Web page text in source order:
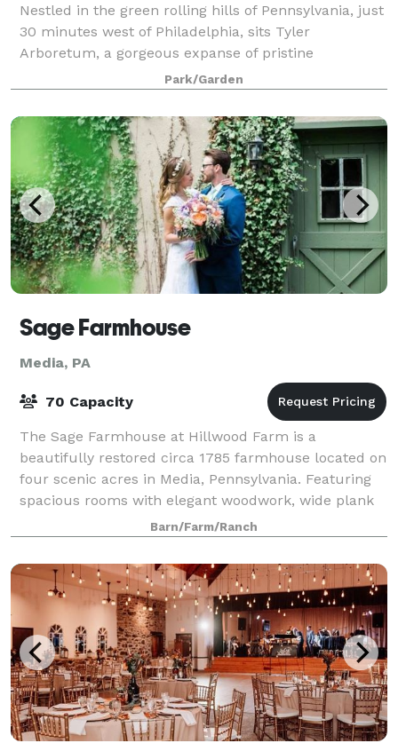
Nestled in the green rolling hills of Pennsylvania, just
30 minutes west of Philadelphia, sits Tyler
Arboretum, a gorgeous expanse of pristine
woodlands, wildflower meadows, winding stream
valleys, and butterfly-filled gardens. The centerp
Park/Garden
Sage Farmhouse
Media, PA
70 Capacity
The Sage Farmhouse at Hillwood Farm is a
beautifully restored circa 1785 farmhouse located on
four scenic acres in Media, Pennsylvania. Featuring
spacious rooms with elegant woodwork, wide plank
hardwood floors and large windows, the Sage F
Barn/Farm/Ranch